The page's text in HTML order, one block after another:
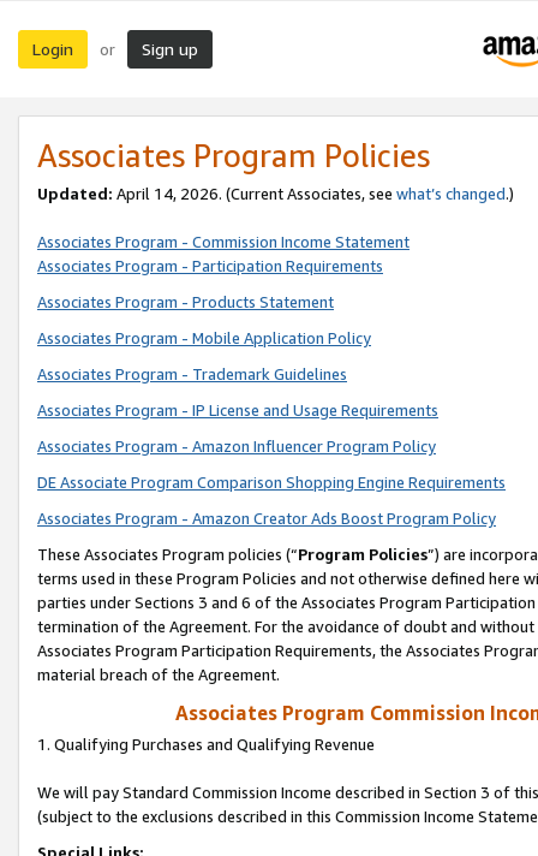
Login or Sign up
Associates Program Policies
Updated: April 14, 2026. (Current Associates, see what’s changed.)
Associates Program - Commission Income Statement
Associates Program - Participation Requirements
Associates Program - Products Statement
Associates Program - Mobile Application Policy
Associates Program - Trademark Guidelines
Associates Program - IP License and Usage Requirements
Associates Program - Amazon Influencer Program Policy
DE Associate Program Comparison Shopping Engine Requirements
Associates Program - Amazon Creator Ads Boost Program Policy
These Associates Program policies (“Program Policies”) are
terms used in these Program Policies and not otherwise defined
parties under Sections 3 and 6 of the Associates Program
termination of the Agreement. For the avoidance of doubt and
Associates Program Participation Requirements, the Associates
material breach of the Agreement.
Associates Program Commission
1. Qualifying Purchases and Qualifying Revenue
We will pay Standard Commission Income described in Section 3 of
(subject to the exclusions described in this Commission Income
Special Links: